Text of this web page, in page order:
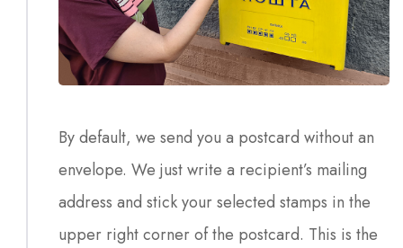
By default, we send you a postcard without an
envelope. We just write a recipient’s mailing
address and stick your selected stamps in the
upper right corner of the postcard. This is the